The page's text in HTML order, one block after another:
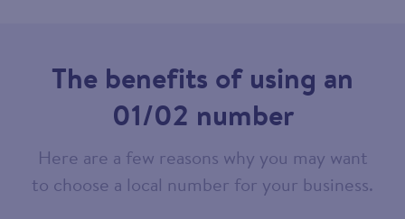
The benefits of using an
01/02 number
Here are a few reasons why you may want
to choose a local number for your business.